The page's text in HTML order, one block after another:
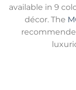
available in 9
décor. The